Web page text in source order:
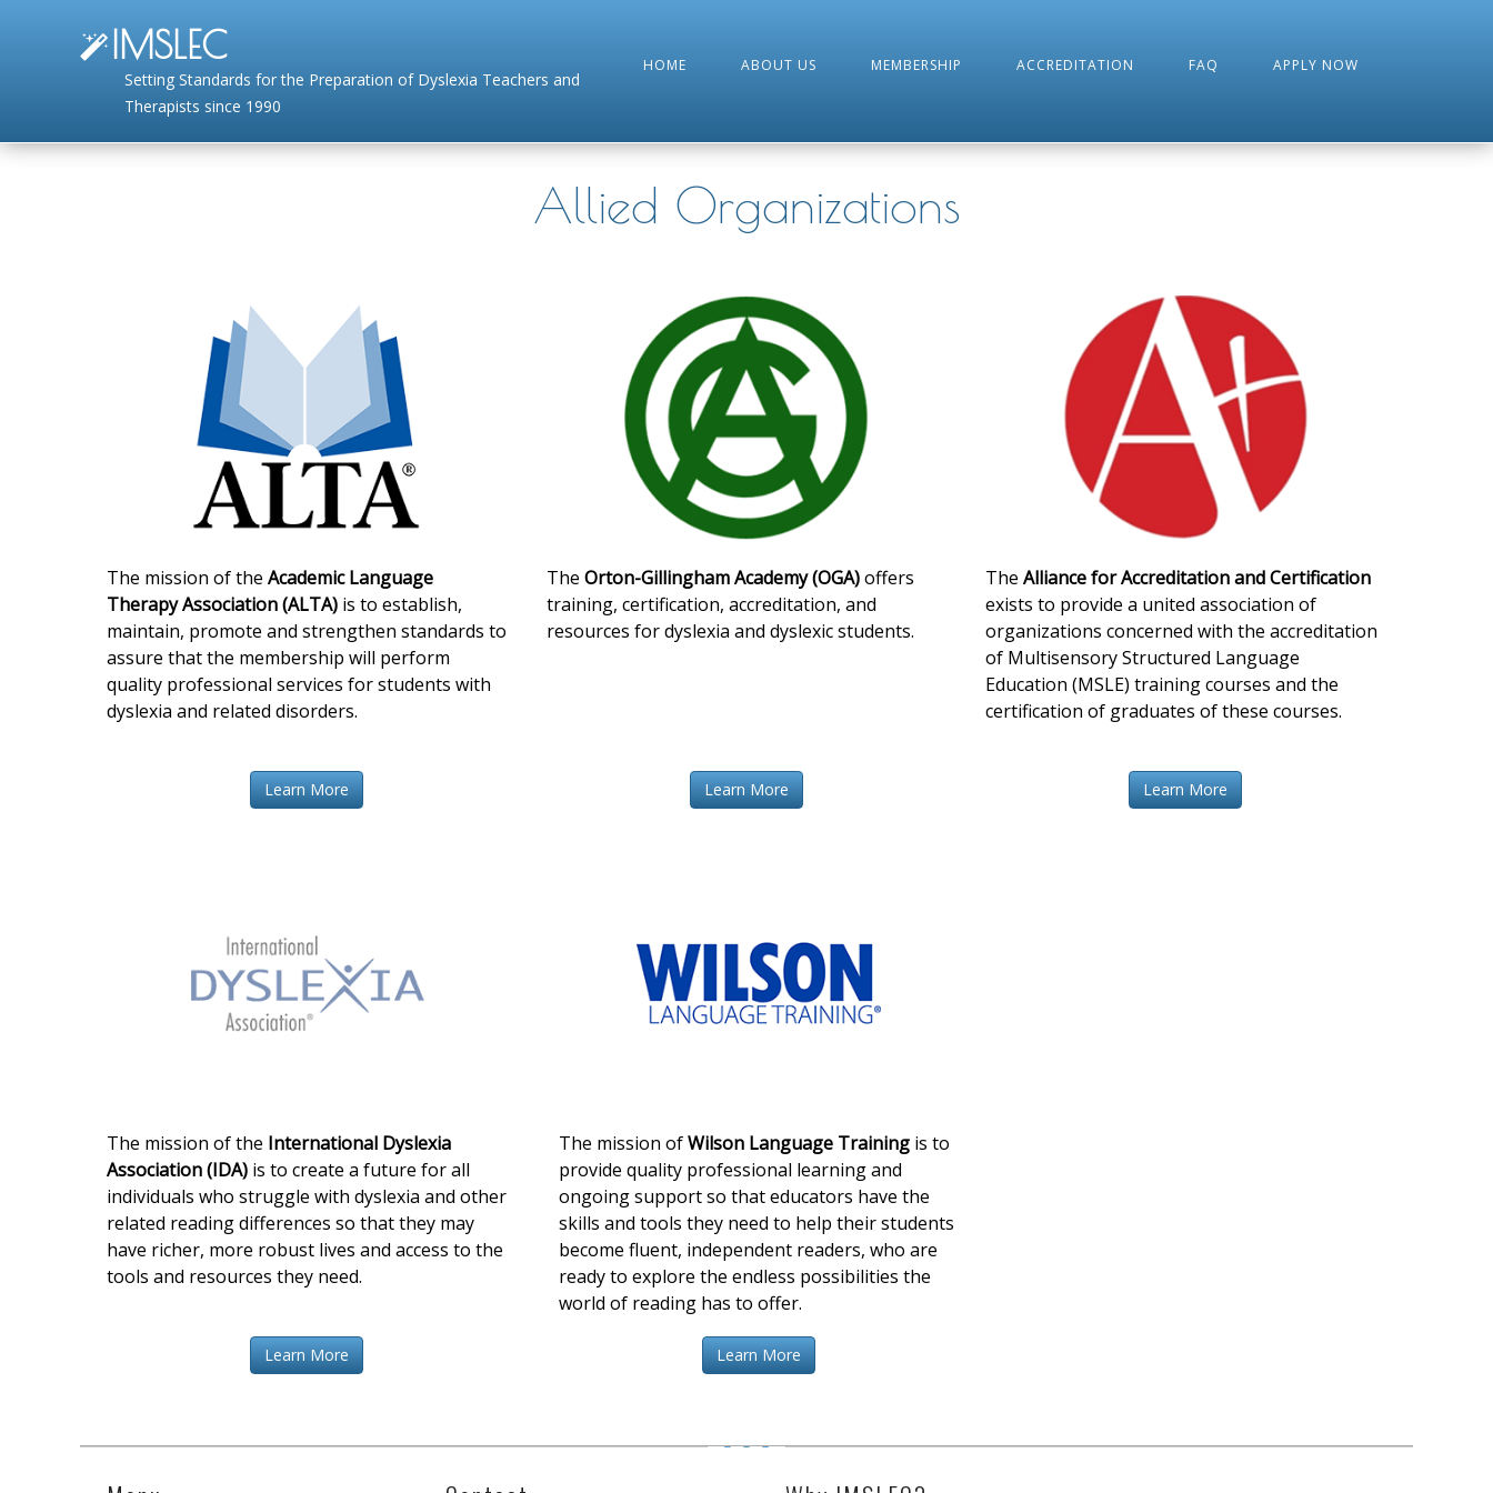
IMSLEC
Setting Standards for the Preparation of Dyslexia Teachers and
Therapists since 1990
HOME ABOUT US MEMBERSHIP ACCREDITATION FAQ APPLY NOW
Allied Organizations
The mission of the Academic Language
Therapy Association (ALTA) is to establish,
maintain, promote and strengthen standards to
assure that the membership will perform
quality professional services for students with
dyslexia and related disorders.
Learn More
The Orton-Gillingham Academy (OGA)offers
training, certification, accreditation, and
resources for dyslexia and dyslexic students.
Learn More
The Alliance for Accreditation and Certification
exists to provide a united association of
organizations concerned with the accreditation
of Multisensory Structured Language
Education (MSLE) training courses and the
certification of graduates of these courses.
Learn More
The mission of the International Dyslexia
Association (IDA) is to create a future for all
individuals who struggle with dyslexia and other
related reading differences so that they may
have richer, more robust lives and access to the
tools and resources they need.
Learn More
The mission ofWilson Language Training is to
provide quality professional learning and
ongoing support so that educators have the
skills and tools they need to help their students
become fluent, independent readers, who are
ready to explore the endless possibilities the
world of reading has to offer.
Learn More